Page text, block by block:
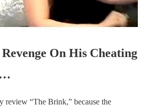
On His Cheating
review “The Brink,” because the